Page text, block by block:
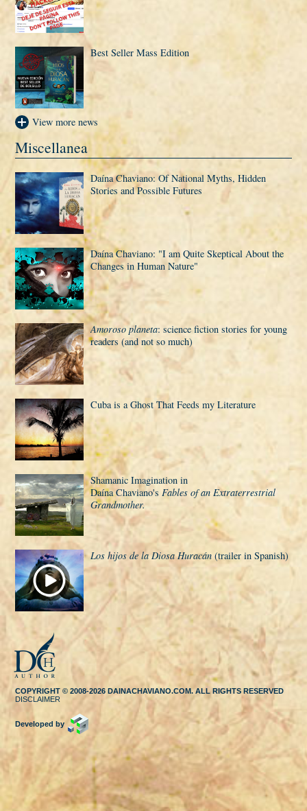
Best Seller Mass Edition
View more news
Miscellanea
Daí­na Chaviano: Of National Myths, Hidden
Stories and Possible Futures
Daí­na Chaviano: "I am Quite Skeptical About the
Changes in Human Nature"
Amoroso planeta: science fiction stories for young
readers (and not so much)
Cuba is a Ghost That Feeds my Literature
Shamanic Imagination in
Daí­na Chaviano'sFables of an Extraterrestrial
Grandmother.
Los hijos de la Diosa Huracán (trailer in Spanish)
COPYRIGHT © 2008-2026 DAINACHAVIANO.COM. ALL RIGHTS RESERVED
DISCLAIMER
Developed by